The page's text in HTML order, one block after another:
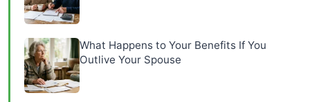
What Happens to Your Benefits If You
Outlive Your Spouse